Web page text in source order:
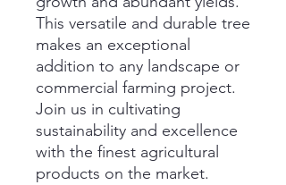
This versatile and durable tree
makes an exceptional
addition to any landscape or
commercial farming project.
Join us in cultivating
sustainability and excellence
with the finest agricultural
products on the market.